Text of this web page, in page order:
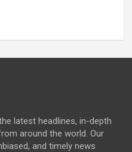
latest headlines, in-depth
around the world. Our
and timely news